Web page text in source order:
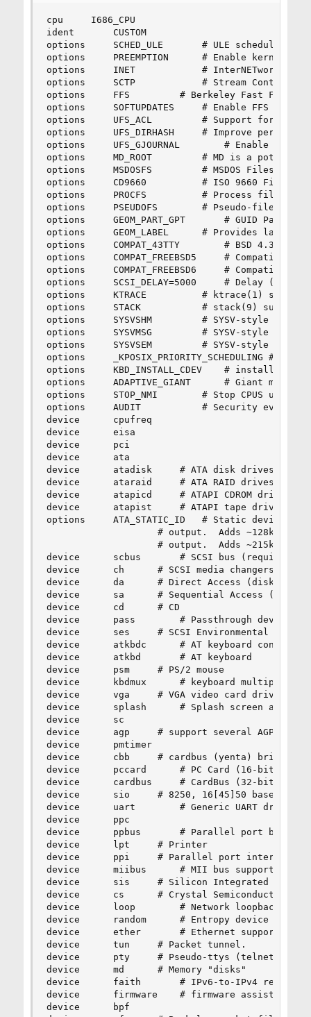
cpu		I686_CPU
ident		CUSTOM
options 	SCHED_ULE		# ULE scheduler
options 	PREEMPTION		# Enable kernel thread preemption
options 	INET			# InterNETworking
options 	SCTP			# Stream Control Transmission Protocol
options 	FFS			# Berkeley Fast Filesystem
options 	SOFTUPDATES		# Enable FFS soft updates support
options 	UFS_ACL			# Support for access control lists
options 	UFS_DIRHASH		# Improve performance on big directories
options 	UFS_GJOURNAL		# Enable gjournal-based UFS journaling
options 	MD_ROOT			# MD is a potential root device
options 	MSDOSFS			# MSDOS Filesystem
options 	CD9660			# ISO 9660 Filesystem
options 	PROCFS			# Process filesystem (requires PSEUDOFS)
options 	PSEUDOFS		# Pseudo-filesystem framework
options 	GEOM_PART_GPT		# GUID Partition Tables.
options 	GEOM_LABEL		# Provides labelization
options 	COMPAT_43TTY		# BSD 4.3 TTY compat [KEEP THIS!]
options 	COMPAT_FREEBSD5		# Compatible with FreeBSD5
options 	COMPAT_FREEBSD6		# Compatible with FreeBSD6
options 	SCSI_DELAY=5000		# Delay (in ms) before probing SCSI
options 	KTRACE			# ktrace(1) support
options 	STACK			# stack(9) support
options 	SYSVSHM			# SYSV-style shared memory
options 	SYSVMSG			# SYSV-style message queues
options 	SYSVSEM			# SYSV-style semaphores
options 	_KPOSIX_PRIORITY_SCHEDULING # POSIX P1003_1B real-time extensions
options 	KBD_INSTALL_CDEV	# install a CDEV entry in /dev
options 	ADAPTIVE_GIANT		# Giant mutex is adaptive.
options 	STOP_NMI		# Stop CPUS using NMI instead of IPI
options 	AUDIT			# Security event auditing
device		cpufreq
device		eisa
device		pci
device		ata
device		atadisk		# ATA disk drives
device		ataraid		# ATA RAID drives
device		atapicd		# ATAPI CDROM drives
device		atapist		# ATAPI tape drives
options 	ATA_STATIC_ID	# Static device numbering
device		scbus		# SCSI bus (required for SCSI)
device		ch		# SCSI media changers
device		da		# Direct Access (disks)
device		sa		# Sequential Access (tape etc)
device		cd		# CD
device		pass		# Passthrough device (direct SCSI access)
device		ses		# SCSI Environmental Services (and SAF-TE)
device		atkbdc		# AT keyboard controller
device		atkbd		# AT keyboard
device		psm		# PS/2 mouse
device		kbdmux		# keyboard multiplexer
device		vga		# VGA video card driver
device		splash		# Splash screen and screen saver support
device		sc
device		agp		# support several AGP chipsets
device		pmtimer
device		cbb		# cardbus (yenta) bridge
device		pccard		# PC Card (16-bit) bus
device		cardbus		# CardBus (32-bit) bus
device		sio		# 8250, 16[45]50 based serial ports
device		uart		# Generic UART driver
device		ppc
device		ppbus		# Parallel port bus (required)
device		lpt		# Printer
device		ppi		# Parallel port interface device
device		miibus		# MII bus support
device		sis		# Silicon Integrated Systems SiS 900/SiS 7016
device		cs		# Crystal Semiconductor CS89x0 NIC
device		loop		# Network loopback
device		random		# Entropy device
device		ether		# Ethernet support
device		tun		# Packet tunnel.
device		pty		# Pseudo-ttys (telnet etc)
device		md		# Memory "disks"
device		faith		# IPv6-to-IPv4 relaying (translation)
device		firmware	# firmware assist module
device		bpf